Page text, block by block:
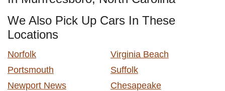
We Also Pick Up Cars In These
Locations
Norfolk
Virginia Beach
Portsmouth
Suffolk
Newport News
Chesapeake